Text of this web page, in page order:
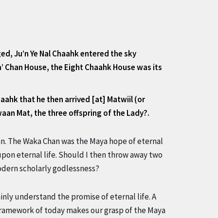
Ju’n Ye Nal Chaahk entered the sky
House, the Eight Chaahk House was its
that he then arrived [at] Matwiil (or
Mat, the three offspring of the Lady?.
The Waka Chan was the Maya hope of eternal
eternal life. Should I then throw away two
scholarly godlessness?
understand the promise of eternal life. A
of today makes our grasp of the Maya